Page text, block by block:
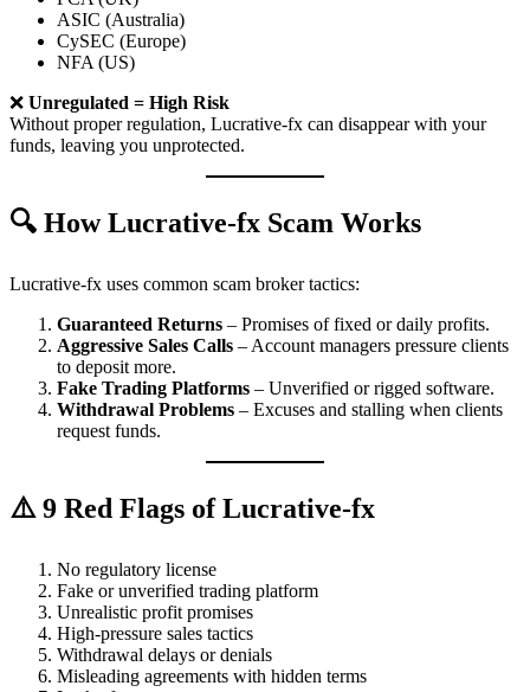
ASIC (Australia)
CySEC (Europe)
NFA (US)
❌ Unregulated = High Risk
Without proper regulation, Lucrative-fx can disappear with your
funds, leaving you unprotected.
🔍 How Lucrative-fx Scam Works
Lucrative-fx uses common scam broker tactics:
Guaranteed Returns – Promises of fixed or daily profits.
Aggressive Sales Calls – Account managers pressure clients
to deposit more.
Fake Trading Platforms – Unverified or rigged software.
Withdrawal Problems – Excuses and stalling when clients
request funds.
⚠️ 9 Red Flags of Lucrative-fx
No regulatory license
Fake or unverified trading platform
Unrealistic profit promises
High-pressure sales tactics
Withdrawal delays or denials
Misleading agreements with hidden terms